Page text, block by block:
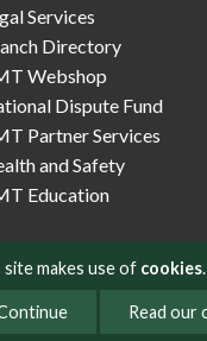
site makes use of cookies
Read our
Services
Directory
Webshop
Dispute Fund
Partner Services
and Safety
Education
& Cookies Contact